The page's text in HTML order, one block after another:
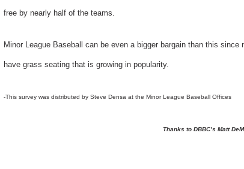
free by nearly half of the teams.
Minor League Baseball can be even a bigger bargain than this
have grass seating that is growing in popularity.
-This survey was distributed by Steve Densa at the Minor League Baseball Offices
Thanks to DBBC’s Matt